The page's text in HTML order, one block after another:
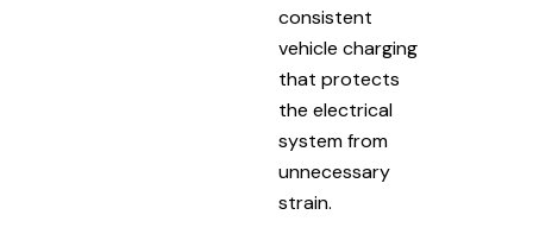
consistent
vehicle charging
that protects
the electrical
system from
unnecessary
strain.